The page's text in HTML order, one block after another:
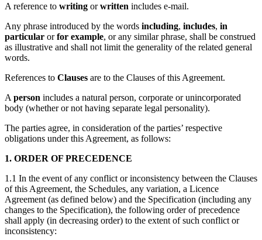
A reference to writing orwritten includes e-mail.
Any phrase introduced by the words including, includes, in
particular orfor example, or any similar phrase, shall be construed
as illustrative and shall not limit the generality of the related general
words.
References to Clauses are to the Clauses of this Agreement.
A person includes a natural person, corporate or unincorporated
body (whether or not having separate legal personality).
The parties agree, in consideration of the parties’ respective
obligations under this Agreement, as follows:
1. ORDER OF PRECEDENCE
1.1 In the event of any conflict or inconsistency between the Clauses
of this Agreement, the Schedules, any variation, a Licence
Agreement (as defined below) and the Specification (including any
changes to the Specification), the following order of precedence
shall apply (in decreasing order) to the extent of such conflict or
inconsistency: